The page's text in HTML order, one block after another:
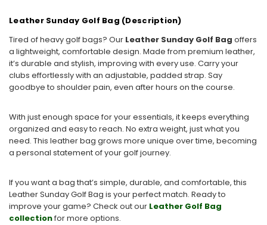
Leather Sunday Golf Bag (Description)
Tired of heavy golf bags? Our Leather Sunday Golf Bag offers
a lightweight, comfortable design. Made from premium leather,
it’s durable and stylish, improving with every use. Carry your
clubs effortlessly with an adjustable, padded strap. Say
goodbye to shoulder pain, even after hours on the course.
With just enough space for your essentials, it keeps everything
organized and easy to reach. No extra weight, just what you
need. This leather bag grows more unique over time, becoming
a personal statement of your golf journey.
If you want a bag that’s simple, durable, and comfortable, this
Leather Sunday Golf Bag is your perfect match. Ready to
improve your game? Check out our Leather Golf Bag
collectionfor more options.